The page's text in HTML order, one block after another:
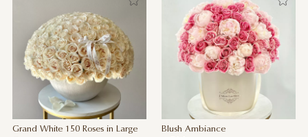
Grand White 150 Roses in Large
Blush Ambiance